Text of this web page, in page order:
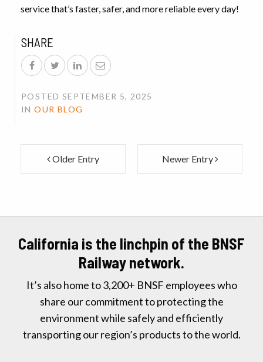
service that’s faster, safer, and more reliable every day!
SHARE
POSTED SEPTEMBER 5, 2025
INOUR BLOG
Older Entry Newer Entry
California is the linchpin of the BNSF
Railway network.
It’s also home to 3,200+ BNSF employees who
share our commitment to protecting the
environment while safely and efficiently
transporting our region’s products to the world.